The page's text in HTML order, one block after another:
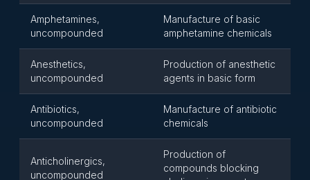
Amphetamines,
uncompounded
Manufacture of basic
amphetamine chemicals
Anesthetics,
uncompounded
Production of anesthetic
agents in basic form
Antibiotics,
uncompounded
Manufacture of antibiotic
chemicals
Anticholinergics,
uncompounded
Production of
compounds blocking